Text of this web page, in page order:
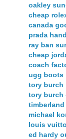
oakley
cheap
canada
prada
ray ban
cheap
coach
ugg boots
tory burch
tory burch
michael
louis
ed hardy